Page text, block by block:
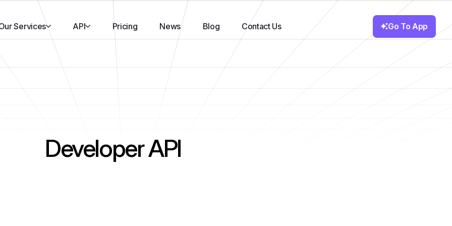
Services API Pricing News Blog Contact Us Go To App
Developer API